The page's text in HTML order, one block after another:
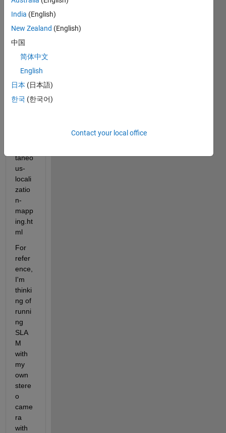
site
https:
//jp.m
athw
orks.
com/
help/
/ug/st
taneo
us-
locali
zatio
n-
mapp
ing.ht
ml
For
refer
ence,
I'm
thinki
ng of
runni
ng
SLA
M
with
my
own
stere
o
came
ra
with
India (English)
New Zealand (English)
中国
简体中文
English
日本 (日本語)
한국 (한국어)
Contact your local office